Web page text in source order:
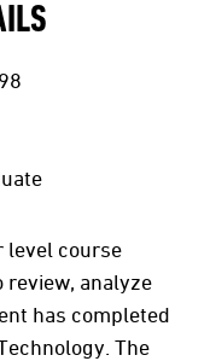
level course
review, analyze
has completed
The